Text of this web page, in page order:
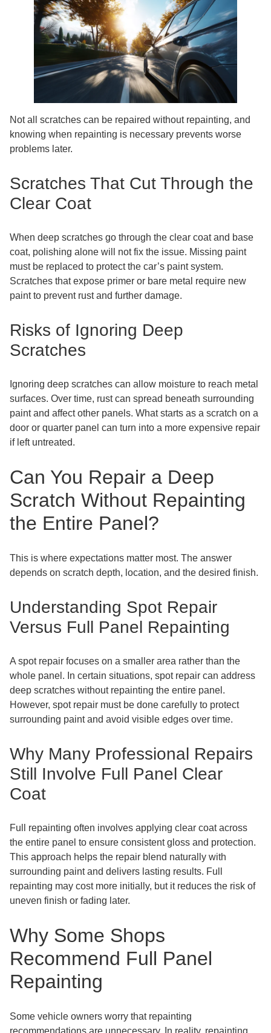
Not all scratches can be repaired without repainting, and
knowing when repainting is necessary prevents worse
problems later.
Scratches That Cut Through the
Clear Coat
When deep scratches go through the clear coat and base
coat, polishing alone will not fix the issue. Missing paint
must be replaced to protect the car’s paint system.
Scratches that expose primer or bare metal require new
paint to prevent rust and further damage.
Risks of Ignoring Deep
Scratches
Ignoring deep scratches can allow moisture to reach metal
surfaces. Over time, rust can spread beneath surrounding
paint and affect other panels. What starts as a scratch on a
door or quarter panel can turn into a more expensive repair
if left untreated.
Can You Repair a Deep
Scratch Without Repainting
the Entire Panel?
This is where expectations matter most. The answer
depends on scratch depth, location, and the desired finish.
Understanding Spot Repair
Versus Full Panel Repainting
A spot repair focuses on a smaller area rather than the
whole panel. In certain situations, spot repair can address
deep scratches without repainting the entire panel.
However, spot repair must be done carefully to protect
surrounding paint and avoid visible edges over time.
Why Many Professional Repairs
Still Involve Full Panel Clear
Coat
Full repainting often involves applying clear coat across
the entire panel to ensure consistent gloss and protection.
This approach helps the repair blend naturally with
surrounding paint and delivers lasting results. Full
repainting may cost more initially, but it reduces the risk of
uneven finish or fading later.
Why Some Shops
Recommend Full Panel
Repainting
Some vehicle owners worry that repainting
recommendations are unnecessary. In reality, repainting